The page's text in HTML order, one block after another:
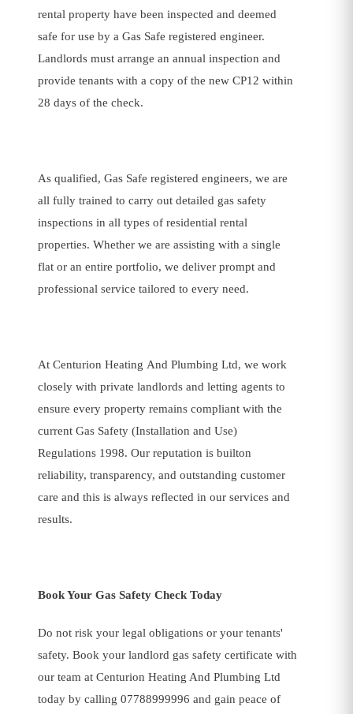
rental property have been inspected and deemed
safe for use by a Gas Safe registered engineer.
Landlords must arrange an annual inspection and
provide tenants with a copy of the new CP12 within
28 days of the check.
As qualified, Gas Safe registered engineers, we are
all fully trained to carry out detailed gas safety
inspections in all types of residential rental
properties. Whether we are assisting with a single
flat or an entire portfolio, we deliver prompt and
professional service tailored to every need.
At Centurion Heating And Plumbing Ltd, we work
closely with private landlords and letting agents to
ensure every property remains compliant with the
current Gas Safety (Installation and Use)
Regulations 1998. Our reputation is builton
reliability, transparency, and outstanding customer
care and this is always reflected in our services and
results.
Book Your Gas Safety Check Today
Do not risk your legal obligations or your tenants'
safety. Book your landlord gas safety certificate with
our team at Centurion Heating And Plumbing Ltd
today by calling 07788999996 and gain peace of